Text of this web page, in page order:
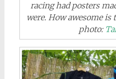
racing had posters
were. How awesome
photo: